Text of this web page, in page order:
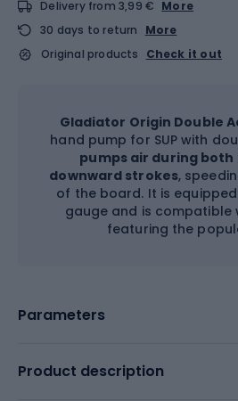
Delivery from 3,99 € More
30 days to return
More
Original products
Check it out
Gladiator Origin Double
hand pump for SUP with
pumps air during both
downward strokes,
of the board. It is
gauge and is compatible
featuring the
Parameters
Product description